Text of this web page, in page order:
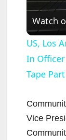
Watch
US, Los
In
Tape
Vice